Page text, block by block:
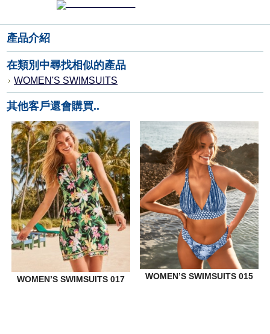
產品介紹
在類別中尋找相似的產品
WOMEN'S SWIMSUITS
其他客戶還會購買..
WOMEN’S SWIMSUITS 017 WOMEN’S SWIMSUITS 015